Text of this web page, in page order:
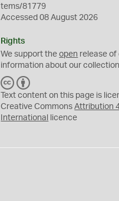
tems/81779
Accessed 08 August 2026
Rights
We support theopen release of
information about our
C
C
Y
Text content on this page is
Creative CommonsAttribution
International
licence